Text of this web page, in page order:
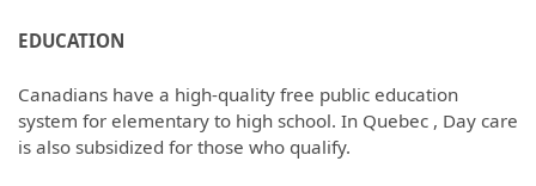
EDUCATION
Canadians have a high-quality free public education
system for elementary to high school. In Quebec , Day care
is also subsidized for those who qualify.